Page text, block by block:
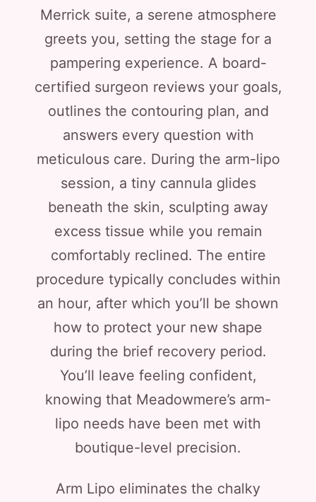
Merrick suite, a serene atmosphere
greets you, setting the stage for a
pampering experience. A board-
certified surgeon reviews your goals,
outlines the contouring plan, and
answers every question with
meticulous care. During the arm-lipo
session, a tiny cannula glides
beneath the skin, sculpting away
excess tissue while you remain
comfortably reclined. The entire
procedure typically concludes within
an hour, after which you’ll be shown
how to protect your new shape
during the brief recovery period.
You’ll leave feeling confident,
knowing that Meadowmere’s arm-
lipo needs have been met with
boutique-level precision.
Arm Lipo eliminates the chalky